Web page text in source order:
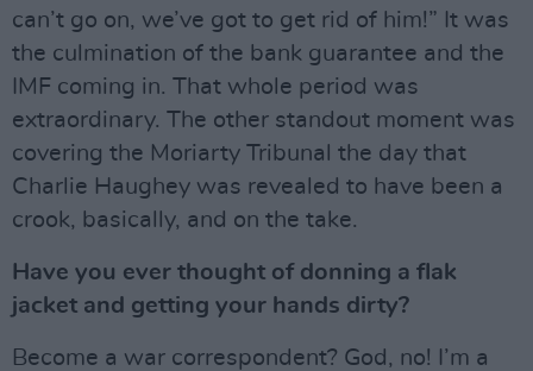
can’t go on, we’ve got to get rid of him!” It was
the culmination of the bank guarantee and the
IMF coming in. That whole period was
extraordinary. The other standout moment was
covering the Moriarty Tribunal the day that
Charlie Haughey was revealed to have been a
crook, basically, and on the take.
Have you ever thought of donning a flak
jacket and getting your hands dirty?
Become a war correspondent? God, no! I’m a